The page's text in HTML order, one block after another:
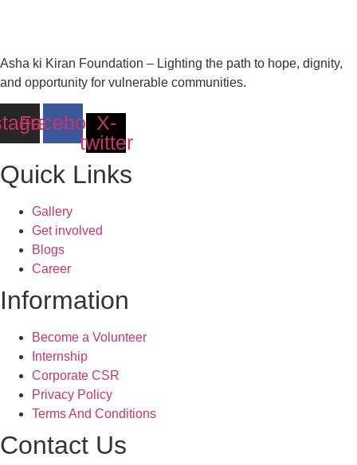
Asha ki Kiran Foundation – Lighting the path to hope, dignity,
and opportunity for vulnerable communities.
FacebookX-
twitter
Quick Links
Gallery
Get involved
Blogs
Career
Information
Become a Volunteer
Internship
Corporate CSR
Privacy Policy
Terms And Conditions
Contact Us